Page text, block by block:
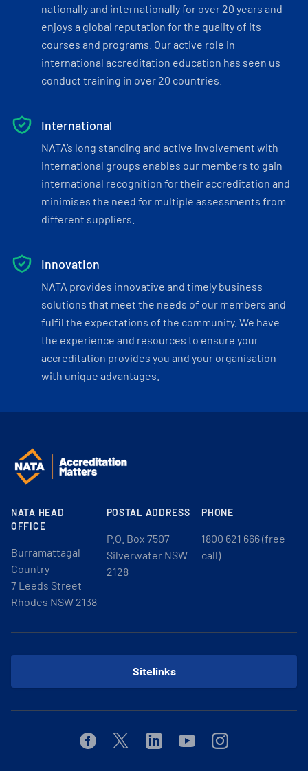
nationally and internationally for over 20 years and
enjoys a global reputation for the quality of its
courses and programs. Our active role in
international accreditation education has seen us
conduct training in over 20 countries.
International
NATA’s long standing and active involvement with
international groups enables our members to gain
international recognition for their accreditation and
minimises the need for multiple assessments from
different suppliers.
Innovation
NATA provides innovative and timely business
solutions that meet the needs of our members and
fulfil the expectations of the community. We have
the experience and resources to ensure your
accreditation provides you and your organisation
with unique advantages.
NATA HEAD
OFFICE
Burramattagal
Country
7 Leeds Street
Rhodes NSW 2138
POSTAL ADDRESS
P.O. Box 7507
Silverwater NSW
2128
PHONE
1800 621 666 (free
call)
Sitelinks
FacebookTwitterLinkedinYoutubeInstagram